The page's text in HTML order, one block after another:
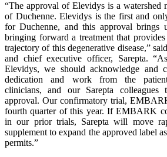
“The approval of Elevidys is a watershed
of Duchenne. Elevidys is the first and
for Duchenne, and this approval brings
bringing forward a treatment that
trajectory of this degenerative disease,”
and chief executive officer, Sarepta.
Elevidys, we should acknowledge and
dedication and work from the
clinicians, and our Sarepta colleagues
approval. Our confirmatory trial,
fourth quarter of this year. If EMBARK
in our prior trials, Sarepta will move
supplement to expand the approved label
permits.”